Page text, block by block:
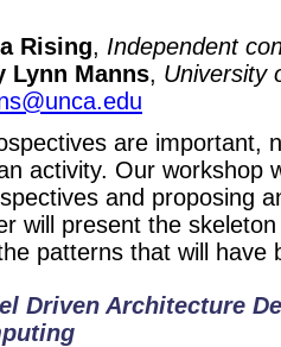
Rising, Independent
Lynn Manns, University
are important,
activity. Our workshop
and proposing
will present the
patterns that will have
Driven Architecture